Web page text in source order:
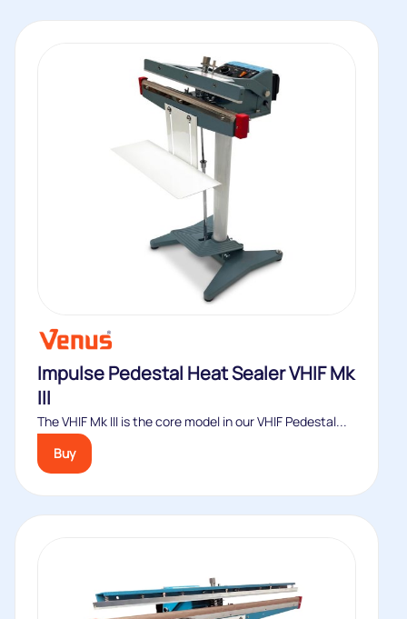
Impulse Pedestal Heat Sealer VHIF Mk
III
The VHIF Mk III is the core model in our VHIF Pedestal...
Buy